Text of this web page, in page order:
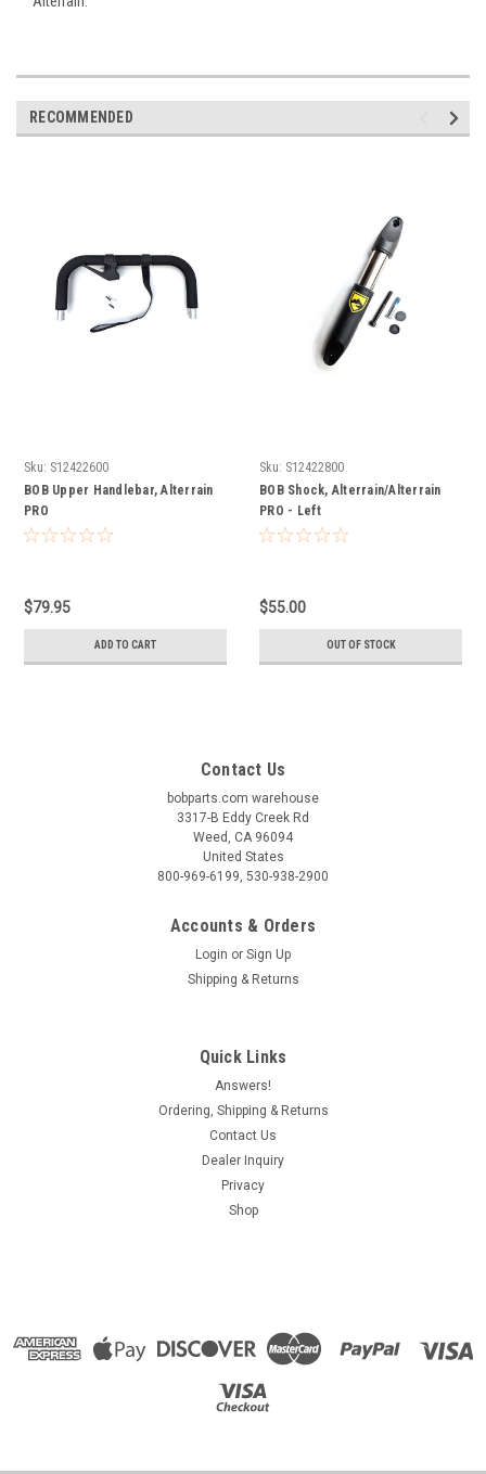
RECOMMENDED
Sku: S12422600
BOB Upper Handlebar, Alterrain
PRO
$79.95
ADD TO CART
Sku: S12422800
BOB Shock, Alterrain/Alterrain
PRO - Left
$55.00
OUT OF STOCK
Contact Us
bobparts.com warehouse
3317-B Eddy Creek Rd
Weed, CA 96094
United States
800-969-6199, 530-938-2900
Accounts & Orders
Login or Sign Up
Shipping & Returns
Quick Links
Answers!
Ordering, Shipping & Returns
Contact Us
Dealer Inquiry
Privacy
Shop